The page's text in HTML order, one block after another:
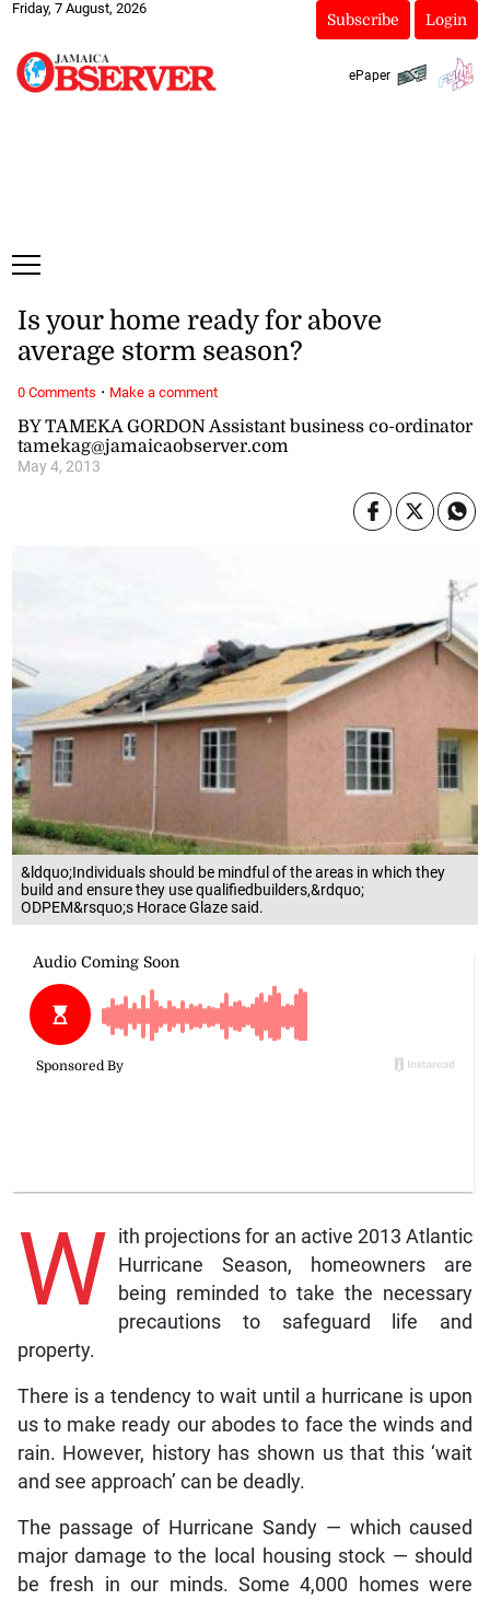
Friday, 7 August, 2026
Subscribe Login
ePaper
&ldquo;Individuals should be mindful of the areas in which they
build and ensure they use qualifiedbuilders,&rdquo;
ODPEM&rsquo;s Horace Glaze said.
BY TAMEKA GORDON Assistant business co-ordinator
tamekag@jamaicaobserver.com
May 4, 2013
Is your home ready for above
average storm season?
W ith projections for an active 2013 Atlantic
Hurricane Season, homeowners are
being reminded to take the necessary
precautions to safeguard life and
property.
There is a tendency to wait until a hurricane is upon
us to make ready our abodes to face the winds and
rain. However, history has shown us that this ‘wait
and see approach’ can be deadly.
The passage of Hurricane Sandy — which caused
major damage to the local housing stock — should
be fresh in our minds. Some 4,000 homes were
0 Comments · Make a comment